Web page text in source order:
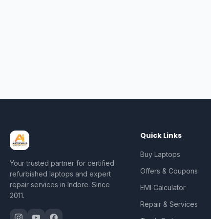
Your trusted partner for certified
refurbished laptops and expert
repair services in Indore. Since
2011.
Quick Links
Buy Laptops
Offers & Coupons
EMI Calculator
Repair & Services